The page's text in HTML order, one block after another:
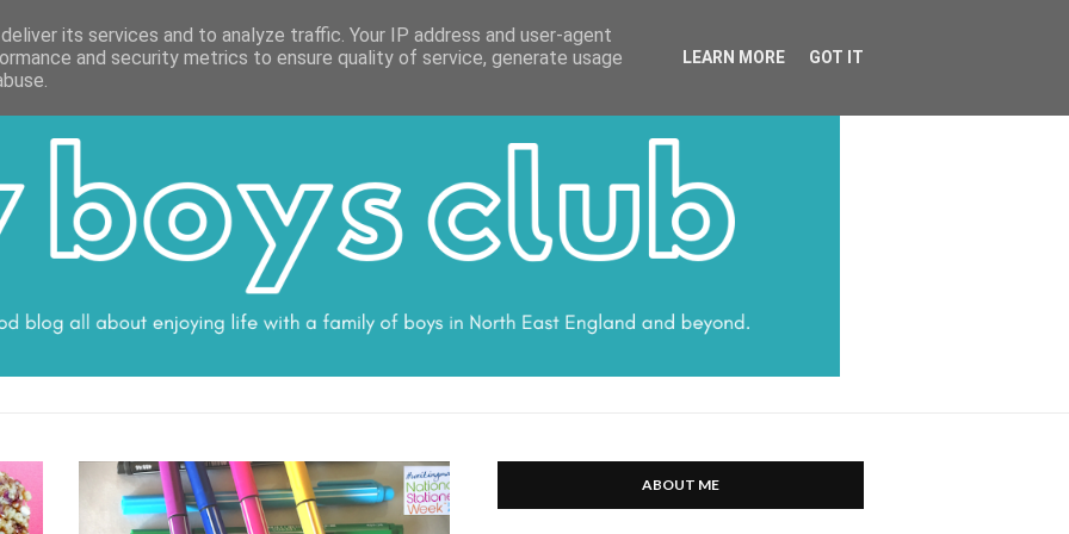
WORK WITH ME VALUES DISCLOSURE SUBSCRIBE DEBSHARRATT COMMUNICATIONS
ABOUT ME
its services and to analyze traffic. Your IP address and user-agent
and security metrics to ensure quality of service, generate usage
LEARN MORE GOT IT